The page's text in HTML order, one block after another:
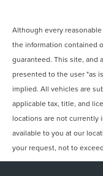
Although every
the information contained
guaranteed. This site, and
presented to the user "as
implied. All vehicles are
applicable tax, title, and
locations are not currently
available to you at our
your request, not to